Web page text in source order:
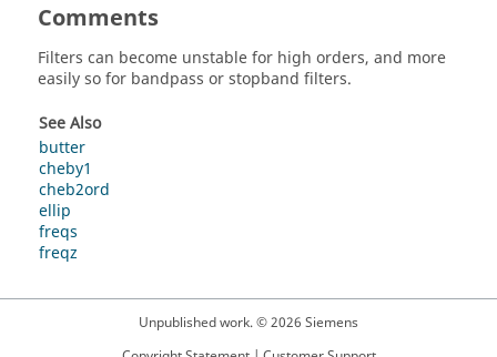
Comments
Filters can become unstable for high orders, and more
easily so for bandpass or stopband filters.
See Also
butter
cheby1
cheb2ord
ellip
freqs
freqz
Unpublished work. © 2026 Siemens